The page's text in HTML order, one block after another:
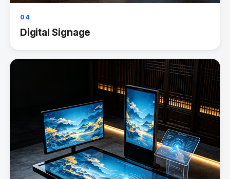
04
Digital Signage